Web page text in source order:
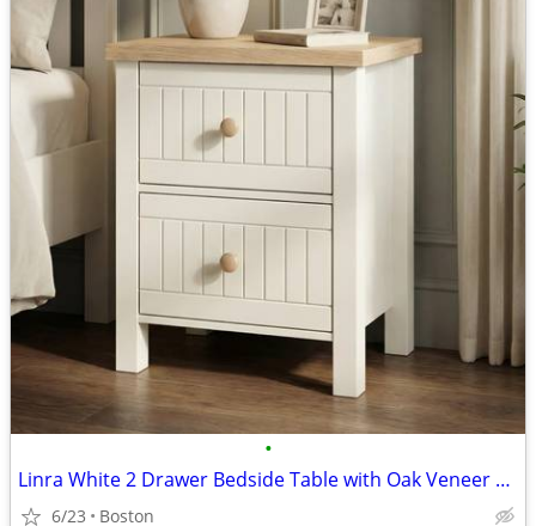
•
Linra White 2 Drawer Bedside Table with Oak Veneer Top
6/23 Boston